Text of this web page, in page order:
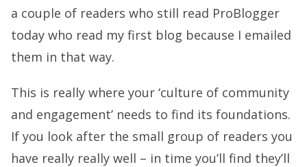
a couple of readers who still read ProBlogger
today who read my first blog because I emailed
them in that way.
This is really where your ‘culture of community
and engagement’ needs to find its foundations.
If you look after the small group of readers you
have really really well – in time you’ll find they’ll